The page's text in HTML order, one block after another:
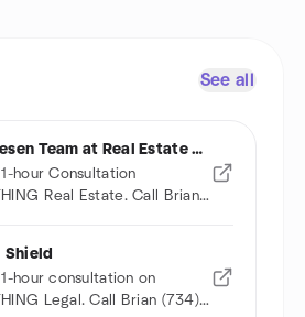
See all
Bundesen Team at Real Estate One
1-hour Consultation
Real Estate. Call Brian
Shield
1-hour consultation on
Legal. Call Brian (734)